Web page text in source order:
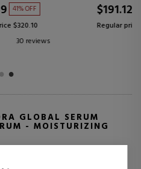
$191.12
Regular price $347.27
GLOBAL SERUM
- MOISTURIZING